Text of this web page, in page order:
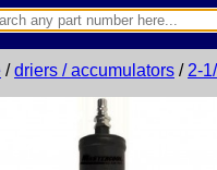
/driers / accumulators / 2-